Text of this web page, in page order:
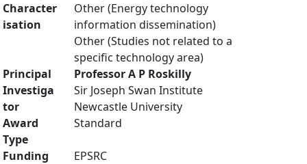
Character
isation
Other (Energy technology
information dissemination)
Other (Studies not related to a
specific technology area)
Principal
Investiga
tor
Professor A P Roskilly
Sir Joseph Swan Institute
Newcastle University
Award
Type
Standard
Funding
EPSRC